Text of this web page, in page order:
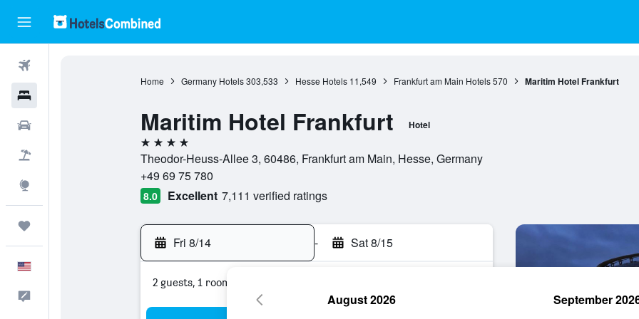
Home Germany Hotels 303,533 Hesse Hotels 11,549 Frankfurt am Main Hotels 570 Maritim Hotel Frankfurt
Maritim Hotel Frankfurt Hotel
4 stars
Theodor-Heuss-Allee 3, 60486, Frankfurt am Main, Hesse, Germany
+49 69 75 780
8.0 Excellent 7,111 verified ratings
Fri 8/14 - Sat 8/15
2 guests, 1 room
August 2026 September